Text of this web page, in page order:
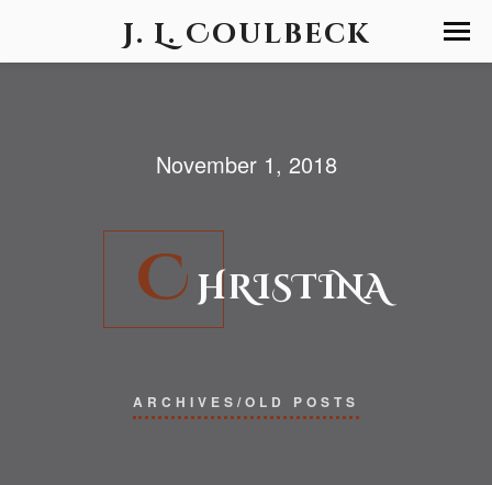
J. L. Coulbeck
November 1, 2018
C HRISTINA
ARCHIVES/OLD POSTS